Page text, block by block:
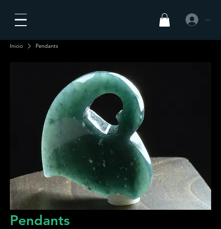
Iniciar
Inicio Pendants
Pendants